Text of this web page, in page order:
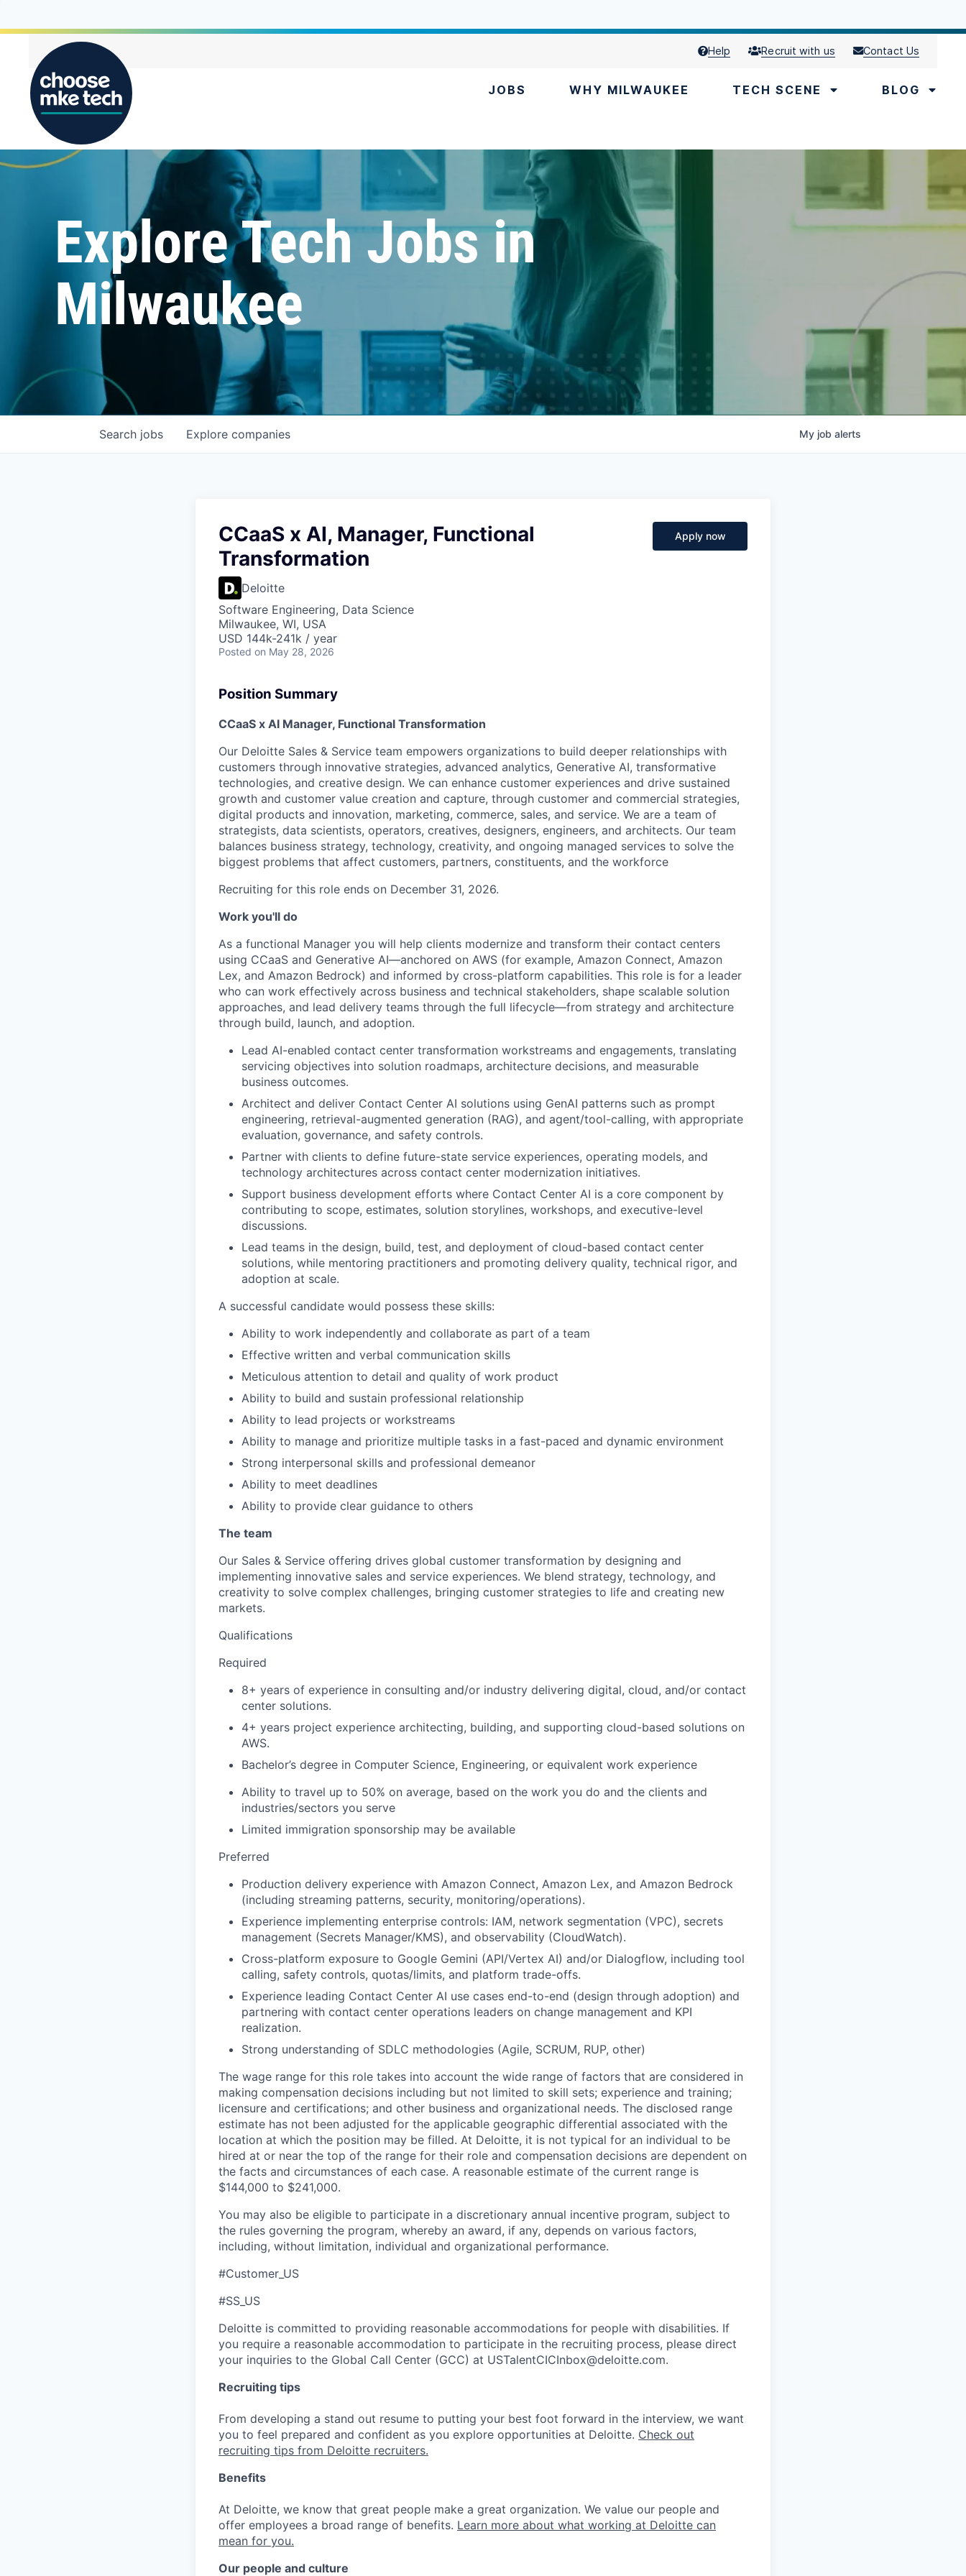
Help Recruit with us Contact Us
JOBS WHY MILWAUKEE TECH SCENE BLOG
Explore Tech Jobs in
Milwaukee
Search jobs Explore companies My job alerts
CCaaS x AI, Manager, Functional
Transformation
Deloitte
Software Engineering, Data Science
Milwaukee, WI, USA
USD 144k-241k / year
Posted on May 28, 2026
Apply now
Position Summary
CCaaS x AI Manager, Functional Transformation
Our Deloitte Sales & Service team empowers organizations to build deeper relationships with
customers through innovative strategies, advanced analytics, Generative AI, transformative
technologies, and creative design. We can enhance customer experiences and drive sustained
growth and customer value creation and capture, through customer and commercial strategies,
digital products and innovation, marketing, commerce, sales, and service. We are a team of
strategists, data scientists, operators, creatives, designers, engineers, and architects. Our team
balances business strategy, technology, creativity, and ongoing managed services to solve the
biggest problems that affect customers, partners, constituents, and the workforce
Recruiting for this role ends on December 31, 2026.
Work you'll do
As a functional Manager you will help clients modernize and transform their contact centers
using CCaaS and Generative AI—anchored on AWS (for example, Amazon Connect, Amazon
Lex, and Amazon Bedrock) and informed by cross-platform capabilities. This role is for a leader
who can work effectively across business and technical stakeholders, shape scalable solution
approaches, and lead delivery teams through the full lifecycle—from strategy and architecture
through build, launch, and adoption.
Lead AI-enabled contact center transformation workstreams and engagements, translating
servicing objectives into solution roadmaps, architecture decisions, and measurable
business outcomes.
Architect and deliver Contact Center AI solutions using GenAI patterns such as prompt
engineering, retrieval-augmented generation (RAG), and agent/tool-calling, with appropriate
evaluation, governance, and safety controls.
Partner with clients to define future-state service experiences, operating models, and
technology architectures across contact center modernization initiatives.
Support business development efforts where Contact Center AI is a core component by
contributing to scope, estimates, solution storylines, workshops, and executive-level
discussions.
Lead teams in the design, build, test, and deployment of cloud-based contact center
solutions, while mentoring practitioners and promoting delivery quality, technical rigor, and
adoption at scale.
A successful candidate would possess these skills:
Ability to work independently and collaborate as part of a team
Effective written and verbal communication skills
Meticulous attention to detail and quality of work product
Ability to build and sustain professional relationship
Ability to lead projects or workstreams
Ability to manage and prioritize multiple tasks in a fast-paced and dynamic environment
Strong interpersonal skills and professional demeanor
Ability to meet deadlines
Ability to provide clear guidance to others
The team
Our Sales & Service offering drives global customer transformation by designing and
implementing innovative sales and service experiences. We blend strategy, technology, and
creativity to solve complex challenges, bringing customer strategies to life and creating new
markets.
Qualifications
Required
8+ years of experience in consulting and/or industry delivering digital, cloud, and/or contact
center solutions.
4+ years project experience architecting, building, and supporting cloud-based solutions on
AWS.
Bachelor’s degree in Computer Science, Engineering, or equivalent work experience
Ability to travel up to 50% on average, based on the work you do and the clients and
industries/sectors you serve
Limited immigration sponsorship may be available
Preferred
Production delivery experience with Amazon Connect, Amazon Lex, and Amazon Bedrock
(including streaming patterns, security, monitoring/operations).
Experience implementing enterprise controls: IAM, network segmentation (VPC), secrets
management (Secrets Manager/KMS), and observability (CloudWatch).
Cross-platform exposure to Google Gemini (API/Vertex AI) and/or Dialogflow, including tool
calling, safety controls, quotas/limits, and platform trade-offs.
Experience leading Contact Center AI use cases end-to-end (design through adoption) and
partnering with contact center operations leaders on change management and KPI
realization.
Strong understanding of SDLC methodologies (Agile, SCRUM, RUP, other)
The wage range for this role takes into account the wide range of factors that are considered in
making compensation decisions including but not limited to skill sets; experience and training;
licensure and certifications; and other business and organizational needs. The disclosed range
estimate has not been adjusted for the applicable geographic differential associated with the
location at which the position may be filled. At Deloitte, it is not typical for an individual to be
hired at or near the top of the range for their role and compensation decisions are dependent on
the facts and circumstances of each case. A reasonable estimate of the current range is
$144,000 to $241,000.
You may also be eligible to participate in a discretionary annual incentive program, subject to
the rules governing the program, whereby an award, if any, depends on various factors,
including, without limitation, individual and organizational performance.
#Customer_US
#SS_US
Deloitte is committed to providing reasonable accommodations for people with disabilities. If
you require a reasonable accommodation to participate in the recruiting process, please direct
your inquiries to the Global Call Center (GCC) at USTalentCICInbox@deloitte.com.
Recruiting tips
From developing a stand out resume to putting your best foot forward in the interview, we want
you to feel prepared and confident as you explore opportunities at Deloitte. Check out
recruiting tips from Deloitte recruiters.
Benefits
At Deloitte, we know that great people make a great organization. We value our people and
offer employees a broad range of benefits. Learn more about what working at Deloitte can
mean for you.
Our people and culture